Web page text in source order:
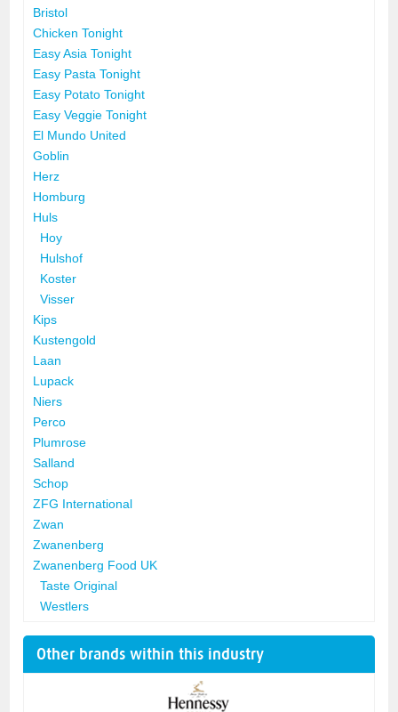
Bristol
Chicken Tonight
Easy Asia Tonight
Easy Pasta Tonight
Easy Potato Tonight
Easy Veggie Tonight
El Mundo United
Goblin
Herz
Homburg
Huls
Hoy
Hulshof
Koster
Visser
Kips
Kustengold
Laan
Lupack
Niers
Perco
Plumrose
Salland
Schop
ZFG International
Zwan
Zwanenberg
Zwanenberg Food UK
Taste Original
Westlers
Other brands within this industry